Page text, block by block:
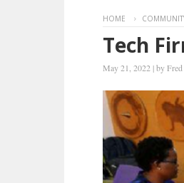
HOME
Tech
May 21, 2022 |by